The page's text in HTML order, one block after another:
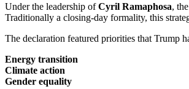
Under the leadership ofCyril Ramaphosa,
Traditionally a closing-day formality, this
The declaration featured priorities that Trump
Energy transition
Climate action
Gender equality